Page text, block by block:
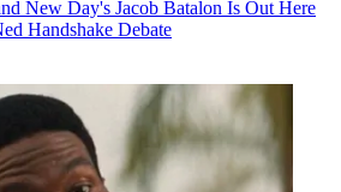
New Day's Jacob Batalon Is Out Here
Handshake Debate